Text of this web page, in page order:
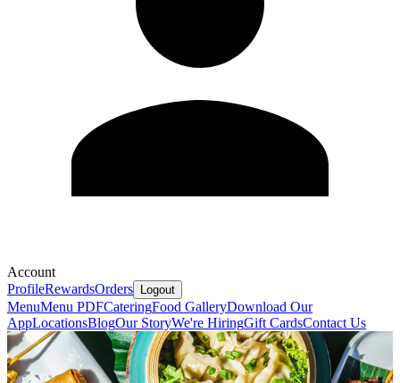
Account
ProfileRewardsOrders Logout
MenuMenu PDFCateringFood GalleryDownload Our
AppLocationsBlogOur StoryWe're HiringGift CardsContact Us